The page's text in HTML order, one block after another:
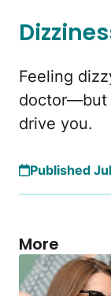
Feeling
doctor—but
drive you.
Published
More